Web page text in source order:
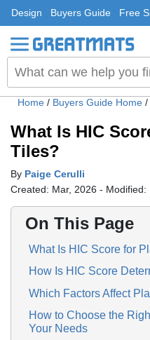
Design Buyers Guide Free
Home / Buyers Guide Home /
What Is HIC
Tiles?
By Paige Cerulli
Created: Mar, 2026 - Modified:
On This Page
What Is HIC Score for
How Is HIC Score
Which Factors Affect
How to Choose the
Your Needs